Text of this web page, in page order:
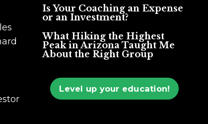
Is Your Coaching an Expense
or an Investment?
What Hiking the Highest
Peak in Arizona Taught Me
About the Right Group
Level up your education!